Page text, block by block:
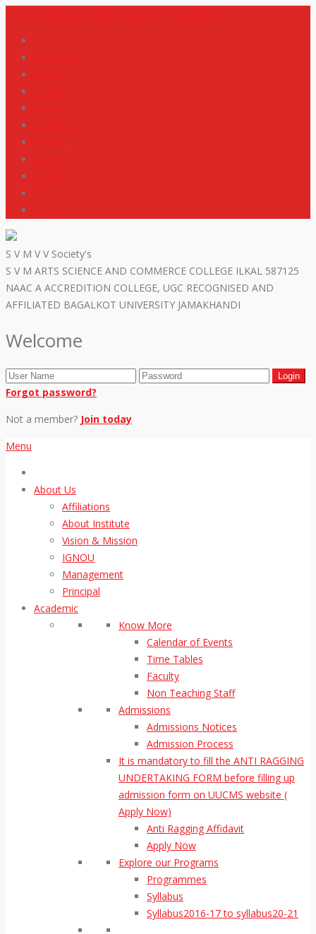
S V M V V Society's
S V M ARTS SCIENCE AND COMMERCE COLLEGE ILKAL 587125
NAAC A ACCREDITION COLLEGE, UGC RECOGNISED AND
AFFILIATED BAGALKOT UNIVERSITY JAMAKHANDI
Welcome
Forgot password?
Not a member? Join today
Menu
About Us
Affiliations
About Institute
Vision & Mission
IGNOU
Management
Principal
Academic
Know More
Calendar of Events
Time Tables
Faculty
Non Teaching Staff
Admissions
Admissions Notices
Admission Process
It is mandatory to fill the ANTI RAGGING
UNDERTAKING FORM before filling up
admission form on UUCMS website (
Apply Now)
Anti Ragging Affidavit
Apply Now
Explore our Programs
Programmes
Syllabus
Syllabus2016-17 to syllabus20-21